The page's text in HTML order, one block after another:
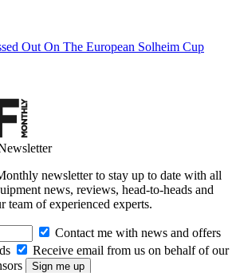
Out On The European Solheim Cup
newsletter to stay up to date with all
news, reviews, head-to-heads and
team of experienced experts.
Contact me with news and offers
Receive email from us on behalf of our